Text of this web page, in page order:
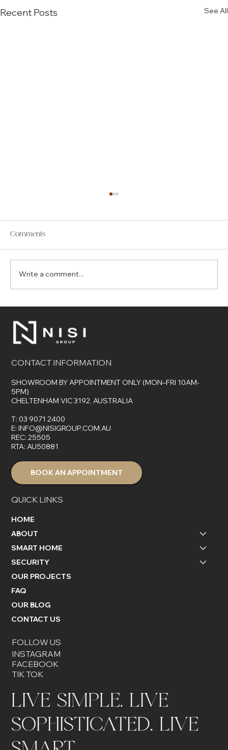
Recent Posts See All
for Your Smart Home
Comments
Write a comment...
FOLLOW US
INSTAGRAM
FACEBOOK
TIK TOK
QUICK LINKS
HOME
ABOUT
SMART HOME
SECURITY
OUR PROJECTS
FAQ
OUR BLOG
CONTACT US
CONTACT INFORMATION
SHOWROOM BY APPOINTMENT ONLY (MON–FRI 10AM-
5PM)
CHELTENHAM VIC 3192, AUSTRALIA
T:03 9071 2400
E:INFO@NISIGROUP.COM.AU
REC: 25505
RTA: AU50881
BOOK AN APPOINTMENT
LIVE SIMPLE. LIVE
SOPHISTICATED. LIVE